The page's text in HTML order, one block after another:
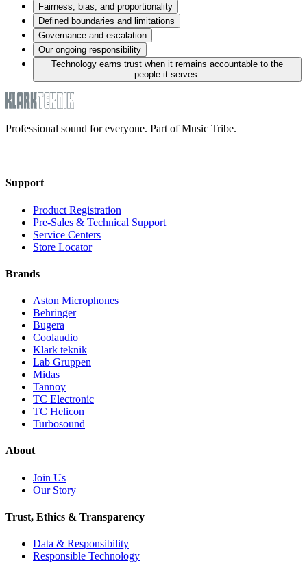
Fairness, bias, and proportionality
Defined boundaries and limitations
Governance and escalation
Our ongoing responsibility
Technology earns trust when it remains accountable to the
people it serves.
Professional sound for everyone. Part of Music Tribe.
Support
Product Registration
Pre-Sales & Technical Support
Service Centers
Store Locator
Brands
Aston Microphones
Behringer
Bugera
Coolaudio
Klark teknik
Lab Gruppen
Midas
Tannoy
TC Electronic
TC Helicon
Turbosound
About
Join Us
Our Story
Trust, Ethics & Transparency
Data & Responsibility
Responsible Technology